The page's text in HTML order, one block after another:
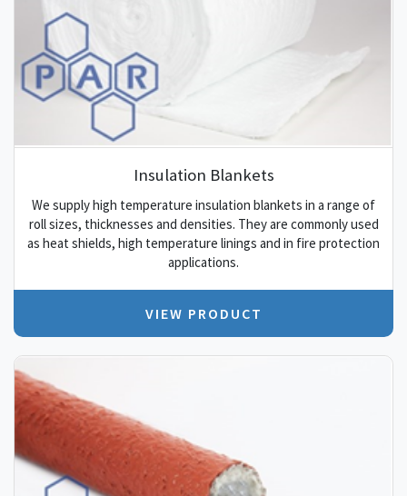
Insulation Blankets
We supply high temperature insulation blankets in a range of
roll sizes, thicknesses and densities. They are commonly used
as heat shields, high temperature linings and in fire protection
applications.
VIEW PRODUCT